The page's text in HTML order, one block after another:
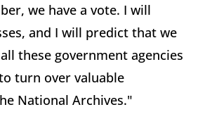
we have a vote. I will
and I will predict that we
these government agencies
turn over valuable
National Archives."